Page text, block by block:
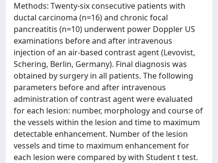
Methods: Twenty-six consecutive patients with
ductal carcinoma (n=16) and chronic focal
pancreatitis (n=10) underwent power Doppler US
examinations before and after intravenous
injection of an air-based contrast agent (Levovist,
Schering, Berlin, Germany). Final diagnosis was
obtained by surgery in all patients. The following
parameters before and after intravenous
administration of contrast agent were evaluated
for each lesion: number, morphology and course of
the vessels within the lesion and time to maximum
detectable enhancement. Number of the lesion
vessels and time to maximum enhancement for
each lesion were compared by with Student t test.